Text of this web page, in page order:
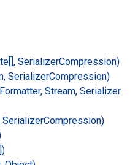
SerializerCompression)
SerializerCompression)
Formatter, Stream, Serializer
SerializerCompression)